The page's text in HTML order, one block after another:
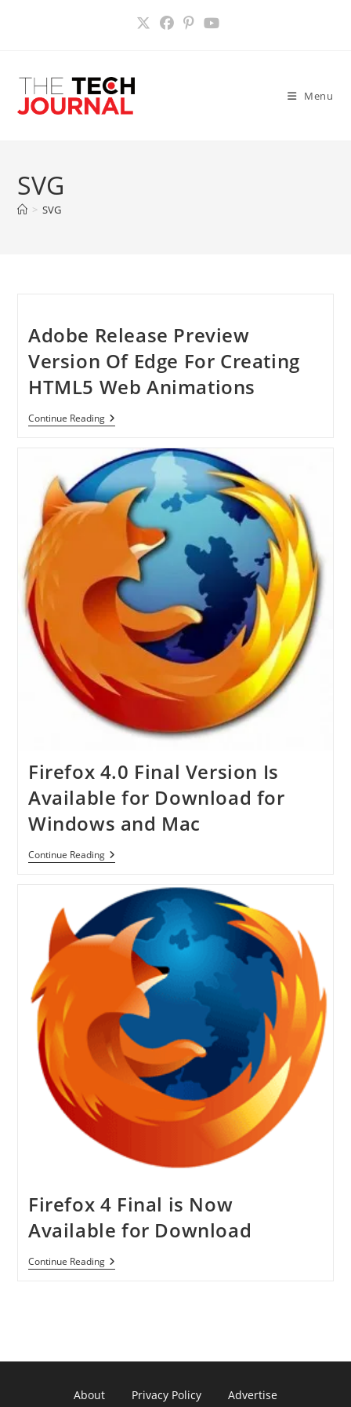
Menu
SVG
> SVG
Adobe Release Preview
Version Of Edge For Creating
HTML5 Web Animations
Continue ReadingAdobe
Release
Version
Of
Edge
For
Creating
HTML5
Animations
Firefox 4.0 Final Version Is
Available for Download for
Windows and Mac
Continue ReadingFirefox
4.0
Version
Is
Available
For
Download
For
Windows
Firefox 4 Final is Now
Available for Download
Continue ReadingFirefox
4
About Privacy Policy Advertise